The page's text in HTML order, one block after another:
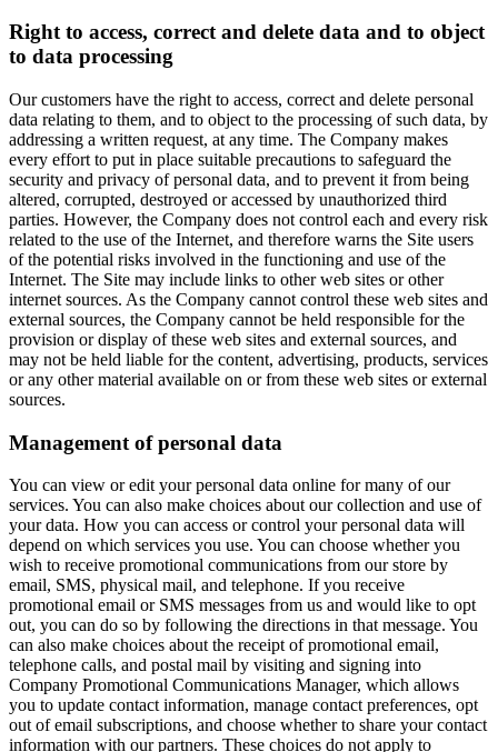
Right to access, correct and delete data and to object
to data processing
Our customers have the right to access, correct and delete personal
data relating to them, and to object to the processing of such data, by
addressing a written request, at any time. The Company makes
every effort to put in place suitable precautions to safeguard the
security and privacy of personal data, and to prevent it from being
altered, corrupted, destroyed or accessed by unauthorized third
parties. However, the Company does not control each and every risk
related to the use of the Internet, and therefore warns the Site users
of the potential risks involved in the functioning and use of the
Internet. The Site may include links to other web sites or other
internet sources. As the Company cannot control these web sites and
external sources, the Company cannot be held responsible for the
provision or display of these web sites and external sources, and
may not be held liable for the content, advertising, products, services
or any other material available on or from these web sites or external
sources.
Management of personal data
You can view or edit your personal data online for many of our
services. You can also make choices about our collection and use of
your data. How you can access or control your personal data will
depend on which services you use. You can choose whether you
wish to receive promotional communications from our store by
email, SMS, physical mail, and telephone. If you receive
promotional email or SMS messages from us and would like to opt
out, you can do so by following the directions in that message. You
can also make choices about the receipt of promotional email,
telephone calls, and postal mail by visiting and signing into
Company Promotional Communications Manager, which allows
you to update contact information, manage contact preferences, opt
out of email subscriptions, and choose whether to share your contact
information with our partners. These choices do not apply to